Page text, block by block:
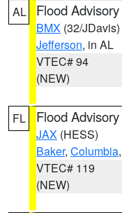
AL Flood Advisory
BMX (32/JDavis)
Jefferson, in AL
VTEC# 94
(NEW)
FL Flood Advisory
JAX (HESS)
Baker, Columbia,
VTEC# 119
(NEW)